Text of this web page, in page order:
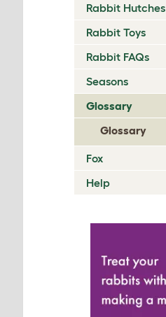
Rabbit Hutches
Rabbit Toys
Rabbit FAQs
Seasons
Glossary
Glossary
Fox
Help